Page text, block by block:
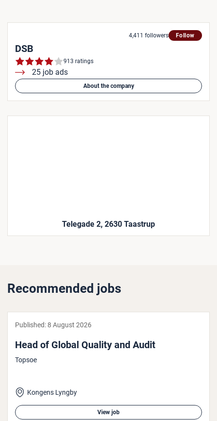
4,411 followers Follow
DSB
913 ratings
25 job ads
About the company
Telegade 2, 2630 Taastrup
Recommended jobs
Published:8 August 2026
Head of Global Quality and Audit
Topsoe
Kongens Lyngby
View job